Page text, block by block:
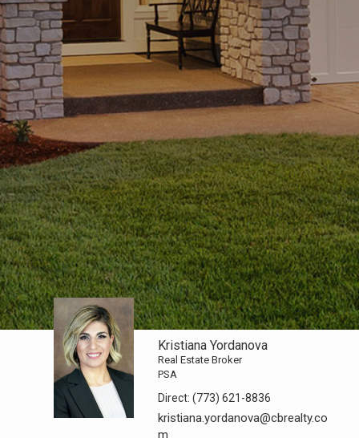
Kristiana Yordanova
Real Estate Broker
PSA
Direct:(773) 621-8836
kristiana.yordanova@cbrealty.co
m